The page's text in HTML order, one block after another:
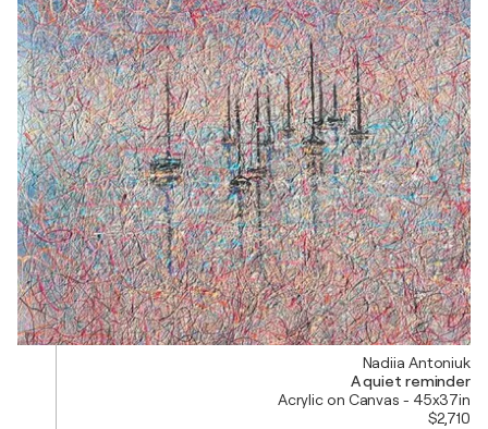
Nadiia Antoniuk
A quiet reminder
Acrylic on Canvas - 45x37in
$2,710